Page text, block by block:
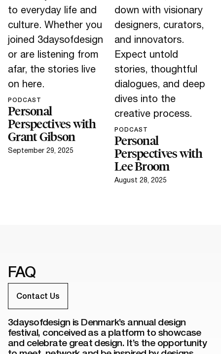
PODCAST
Personal
Perspectives with
Grant Gibson
September 29, 2025
PODCAST
Personal
Perspectives with
Lee Broom
August 28, 2025
FAQ
Contact Us
3daysofdesign is Denmark’s annual design
festival, conceived as a platform to showcase
and celebrate great design. It’s the opportunity